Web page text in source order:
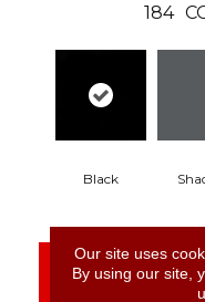
184
Black
CONTACT
Our site uses
By using our site,